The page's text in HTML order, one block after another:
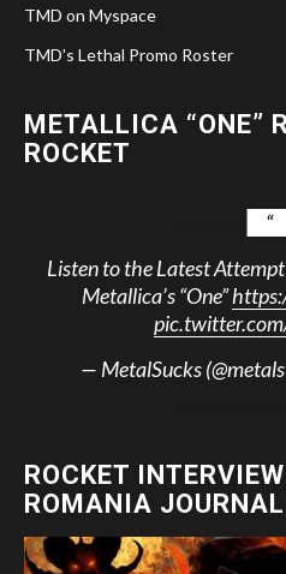
TMD on Myspace
TMD's Lethal Promo Roster
METALLICA “ONE”
ROCKET
Listen to the Latest
Metallica’s “One”
— MetalSucks
ROCKET
ROMANIA JOURNAL